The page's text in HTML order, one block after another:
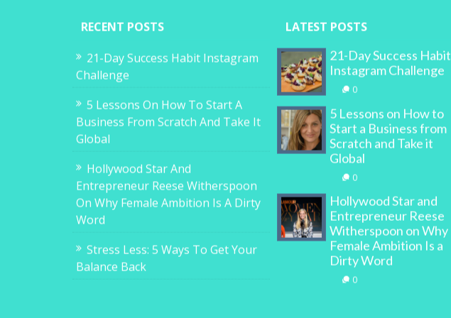
RECENT POSTS
21-Day Success Habit Instagram
Challenge
5 Lessons On How To Start A
Business From Scratch And Take It
Global
Hollywood Star And
Entrepreneur Reese Witherspoon
On Why Female Ambition Is A Dirty
Word
Stress Less: 5 Ways To Get Your
Balance Back
LATEST POSTS
21-Day Success Habit
Instagram Challenge
0
5 Lessons on How to
Start a Business from
Scratch and Take it
Global
0
Hollywood Star and
Entrepreneur Reese
Witherspoon on Why
Female Ambition Is a
Dirty Word
0